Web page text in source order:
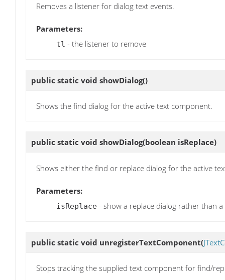
Removes a listener for dialog text events.
Parameters:
tl - the listener to remove
public static void showDialog()
Shows the find dialog for the active text component.
public static void showDialog(boolean isReplace)
Shows either the find or replace dialog for the active
Parameters:
isReplace - show a replace dialog rather than
public static void unregisterTextComponent(
Stops tracking the supplied text component for find/